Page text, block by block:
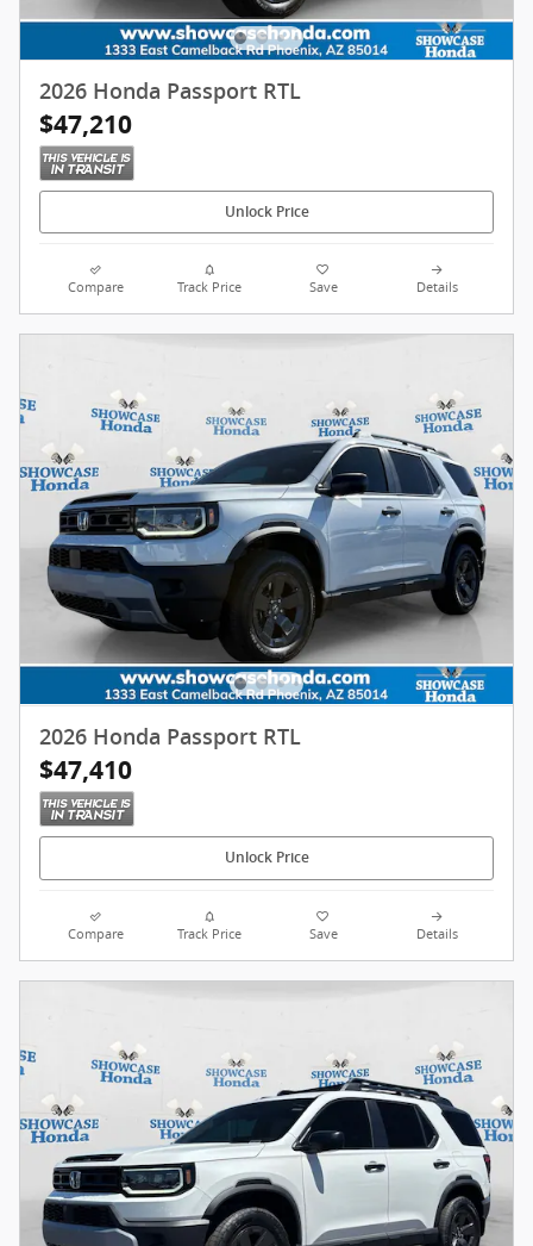
2026 Honda Passport RTL
$47,210
Unlock Price
Compare Track Price Save Details
2026 Honda Passport RTL
$47,410
Unlock Price
Compare Track Price Save Details